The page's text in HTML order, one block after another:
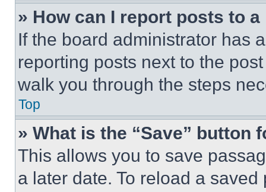
» How can I report posts to
If the board administrator has
reporting posts next to the
walk you through the steps
Top
» What is the “Save” button
This allows you to save
a later date. To reload a